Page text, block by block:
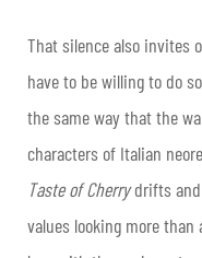
That silence also invites
have to be willing to do
the same way that the
characters of Italian
Taste of Cherrydrifts and
values looking more than